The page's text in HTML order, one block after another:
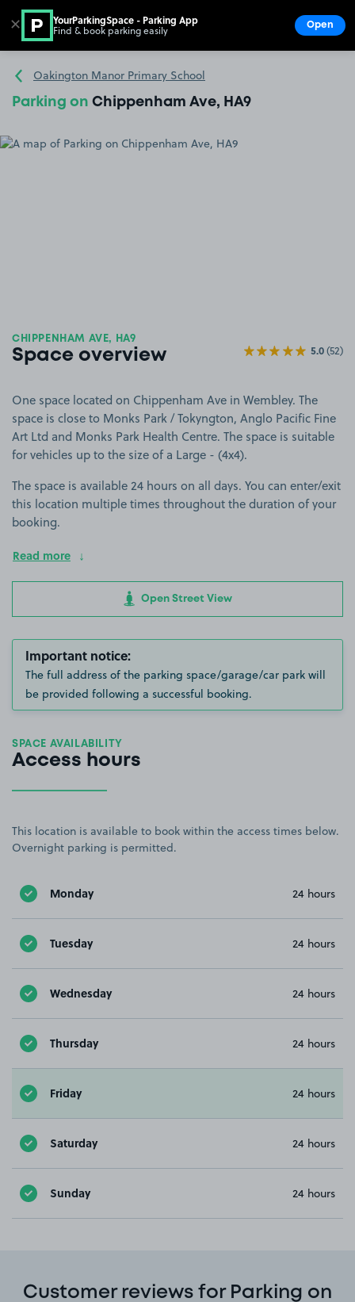
Go to the homepage
Oakington Manor Primary School
Parking on Chippenham Ave, HA9
CHIPPENHAM AVE, HA9
Space overview 5.0(52)
One space located on Chippenham Ave in Wembley. The
space is close to Monks Park / Tokyngton, Anglo Pacific Fine
Art Ltd and Monks Park Health Centre. The space is suitable
for vehicles up to the size of a Large - (4x4).
The space is available 24 hours on all days. You can enter/exit
this location multiple times throughout the duration of your
booking.
Read more
Open Street View
Important notice:
The full address of the parking space/garage/car park will
be provided following a successful booking.
SPACE AVAILABILITY
Access hours
This location is available to book within the access times below.
Overnight parking is permitted.
Monday 24 hours
Tuesday 24 hours
Wednesday 24 hours
Thursday 24 hours
Friday 24 hours
Saturday 24 hours
Sunday 24 hours
Customer reviews for Parking on
✕ YourParkingSpace - Parking App
Find & book parking easily Open